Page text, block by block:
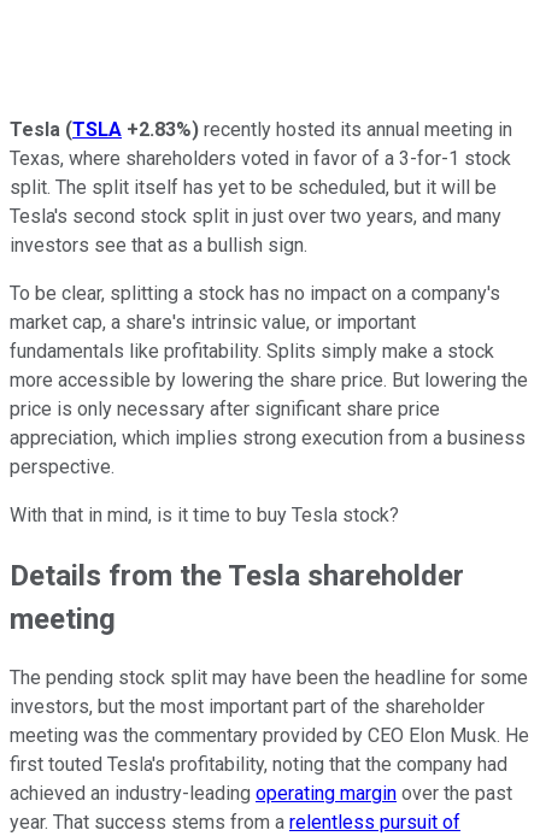
Tesla (TSLA +2.83%) recently hosted its annual meeting in
Texas, where shareholders voted in favor of a 3-for-1 stock
split. The split itself has yet to be scheduled, but it will be
Tesla's second stock split in just over two years, and many
investors see that as a bullish sign.
To be clear, splitting a stock has no impact on a company's
market cap, a share's intrinsic value, or important
fundamentals like profitability. Splits simply make a stock
more accessible by lowering the share price. But lowering the
price is only necessary after significant share price
appreciation, which implies strong execution from a business
perspective.
With that in mind, is it time to buy Tesla stock?
Details from the Tesla shareholder
meeting
The pending stock split may have been the headline for some
investors, but the most important part of the shareholder
meeting was the commentary provided by CEO Elon Musk. He
first touted Tesla's profitability, noting that the company had
achieved an industry-leading operating margin over the past
year. That success stems from a relentless pursuit of